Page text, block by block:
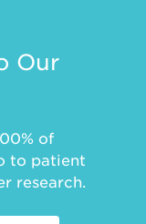
Our
of
to patient
research.